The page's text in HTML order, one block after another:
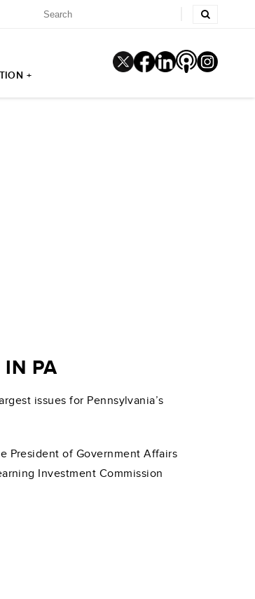
+
IN PA
issues for Pennsylvania’s
President of Government Affairs
Investment Commission